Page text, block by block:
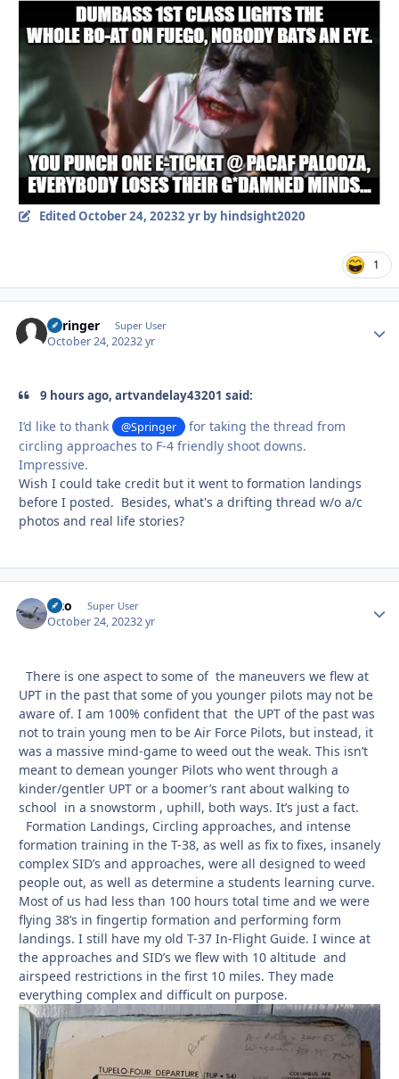
EditedOctober 24, 20232 yrby hindsight2020
1
Springer Super User
October 24, 20232 yr
9 hours ago, artvandelay43201 said:
I’d like to thank @Springer
for taking the thread from
circling approaches to F-4 friendly shoot downs.
Impressive.
Wish I could take credit but it went to formation landings
before I posted. Besides, what's a drifting thread w/o a/c
photos and real life stories?
Vito Super User
October 24, 20232 yr
There is one aspect to some of the maneuvers we flew at
UPT in the past that some of you younger pilots may not be
aware of. I am 100% confident that the UPT of the past was
not to train young men to be Air Force Pilots, but instead, it
was a massive mind-game to weed out the weak. This isn’t
meant to demean younger Pilots who went through a
kinder/gentler UPT or a boomer’s rant about walking to
school in a snowstorm , uphill, both ways. It’s just a fact.
Formation Landings, Circling approaches, and intense
formation training in the T-38, as well as fix to fixes, insanely
complex SID’s and approaches, were all designed to weed
people out, as well as determine a students learning curve.
Most of us had less than 100 hours total time and we were
flying 38’s in fingertip formation and performing form
landings. I still have my old T-37 In-Flight Guide. I wince at
the approaches and SID’s we flew with 10 altitude and
airspeed restrictions in the first 10 miles. They made
everything complex and difficult on purpose.